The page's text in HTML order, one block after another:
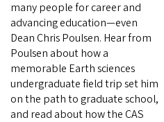
many people for career and
advancing education—even
Dean Chris Poulsen. Hear from
Poulsen about how a
memorable Earth sciences
undergraduate field trip set him
on the path to graduate school,
and read about how the CAS